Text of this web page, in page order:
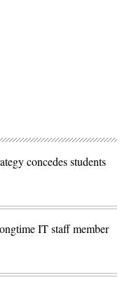
concedes students
IT staff member